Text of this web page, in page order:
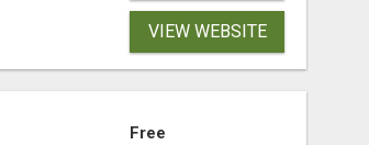
VIEW WEBSITE
Free